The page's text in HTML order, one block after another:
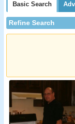
Basic Search
Refine Search